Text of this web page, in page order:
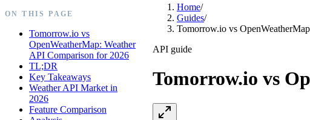
ON THIS PAGE
Tomorrow.io vs
OpenWeatherMap: Weather
API Comparison for 2026
TL;DR
Key Takeaways
Weather API Market in
2026
Feature Comparison
Home/
Guides/
Tomorrow.io vs
API guide
Tomorrow.io vs